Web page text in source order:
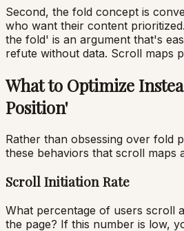
Second, the fold concept is
who want their content
the fold' is an argument that's
refute without data. Scroll maps
What to Optimize
Position'
Rather than obsessing over fold
these behaviors that scroll maps
Scroll Initiation Rate
What percentage of users scroll
the page? If this number is low,